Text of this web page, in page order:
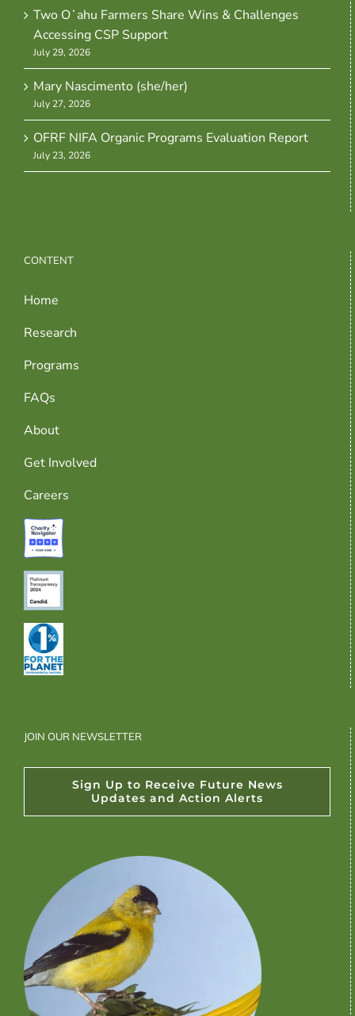
Two Oʻahu Farmers Share Wins & Challenges
Accessing CSP Support
July 29, 2026
Mary Nascimento (she/her)
July 27, 2026
OFRF NIFA Organic Programs Evaluation Report
July 23, 2026
CONTENT
Home
Research
Programs
FAQs
About
Get Involved
Careers
JOIN OUR NEWSLETTER
Sign Up to Receive Future News
Updates and Action Alerts